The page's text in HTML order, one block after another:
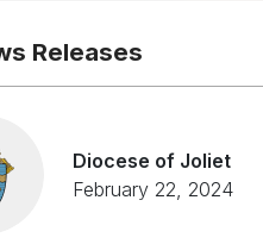
Events & Multimedia
Releases
Diocese of Joliet
February 22, 2024